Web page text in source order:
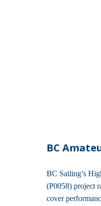
BC
BC Sailing’s
(P0058) project
cover